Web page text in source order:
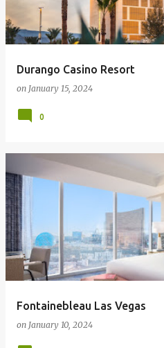
Durango Casino Resort
on January 15, 2024
0
Fontainebleau Las Vegas
on January 10, 2024